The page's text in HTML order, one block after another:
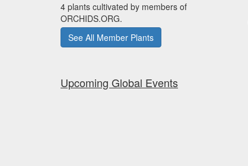
4 plants cultivated by members of
ORCHIDS.ORG.
See All Member Plants
Upcoming Global Events